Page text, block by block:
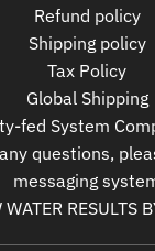
Refund policy
Shipping policy
Tax Policy
Global Shipping
fed System
questions,
messaging
RESULTS